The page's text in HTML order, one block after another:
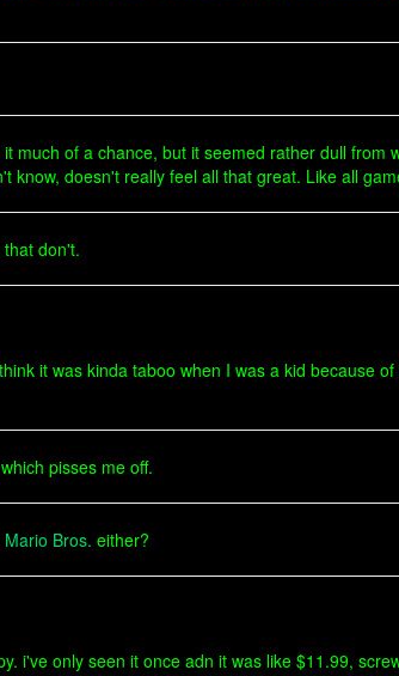
much of a chance, but it seemed rather dull
know, doesn't really feel all that great. Like all
don't.
it was kinda taboo when I was a kid because
pisses me off.
Bros. either?
i've only seen it once adn it was like $11.99,